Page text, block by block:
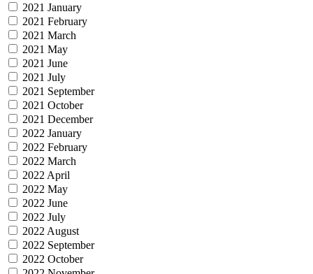
2021 January
2021 February
2021 March
2021 May
2021 June
2021 July
2021 September
2021 October
2021 December
2022 January
2022 February
2022 March
2022 April
2022 May
2022 June
2022 July
2022 August
2022 September
2022 October